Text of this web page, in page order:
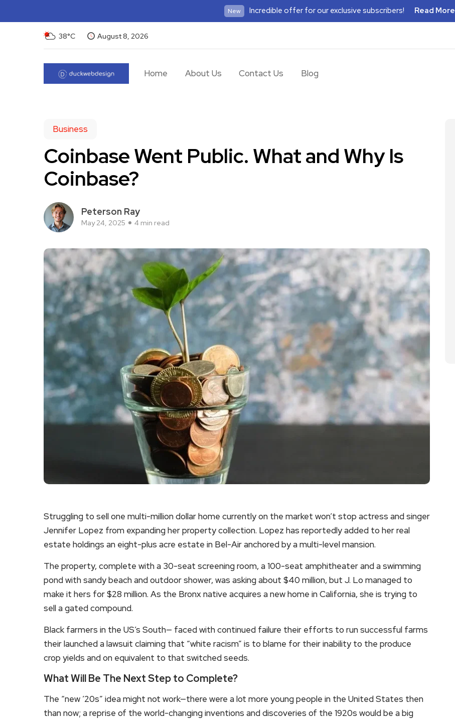
New Incredible offer for our exclusive subscribers! Read More
38°C August 8, 2026
Home About Us Contact Us Blog
Business
Coinbase Went Public. What and Why Is
Coinbase?
Peterson Ray
May 24, 2025 4 min read
Struggling to sell one multi-million dollar home currently on the market won’t stop actress and singer
Jennifer Lopez from expanding her property collection. Lopez has reportedly added to her real
estate holdings an eight-plus acre estate in Bel-Air anchored by a multi-level mansion.
The property, complete with a 30-seat screening room, a 100-seat amphitheater and a swimming
pond with sandy beach and outdoor shower, was asking about $40 million, but J. Lo managed to
make it hers for $28 million. As the Bronx native acquires a new home in California, she is trying to
sell a gated compound.
Black farmers in the US’s South— faced with continued failure their efforts to run successful farms
their launched a lawsuit claiming that “white racism” is to blame for their inability to the produce
crop yields and on equivalent to that switched seeds.
What Will Be The Next Step to Complete?
The “new ’20s” idea might not work—there were a lot more young people in the United States then
than now; a reprise of the world-changing inventions and discoveries of the 1920s would be a big